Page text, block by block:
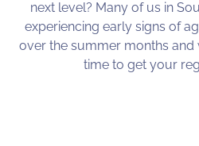
next level? Many of us in
experiencing early signs of
over the summer months and
time to get your